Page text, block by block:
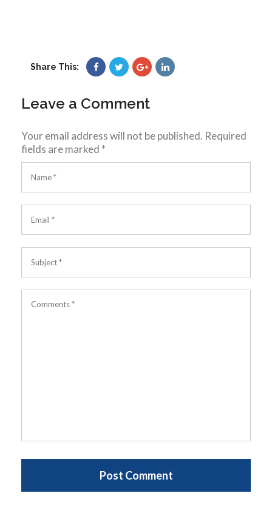
Share This:
Leave a Comment
Your email address will not be published. Required
fields are marked *